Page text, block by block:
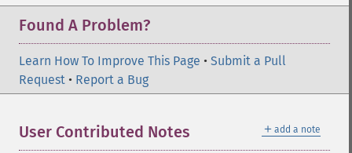
Found A Problem?
Learn How To Improve This Page • Submit a Pull
Request • Report a Bug
＋ add a note
User Contributed Notes